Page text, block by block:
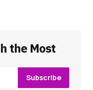
published.
the Most
Subscribe